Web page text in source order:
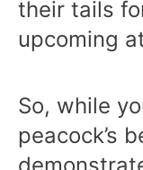
their tails
upcoming
So, while
peacock’s